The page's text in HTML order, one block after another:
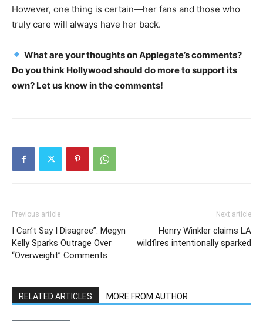
However, one thing is certain—her fans and those who
truly care will always have her back.
What are your thoughts on Applegate’s comments?
Do you think Hollywood should do more to support its
own? Let us know in the comments!
Previous article
I Can’t Say I Disagree”: Megyn
Kelly Sparks Outrage Over
“Overweight” Comments
Next article
Henry Winkler claims LA
wildfires intentionally sparked
RELATED ARTICLES MORE FROM AUTHOR